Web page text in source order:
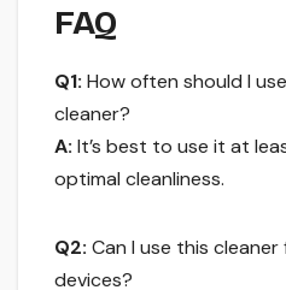
FAQ
Q1: How often should I
cleaner?
A: It’s best to use it at
optimal cleanliness.
Q2: Can I use this
devices?